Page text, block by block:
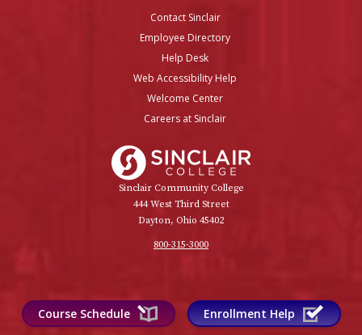
Contact Sinclair
Employee Directory
Help Desk
Web Accessibility Help
Welcome Center
Careers at Sinclair
Sinclair Community College
444 West Third Street
Dayton, Ohio 45402
800-315-3000
Course Schedule Enrollment Help